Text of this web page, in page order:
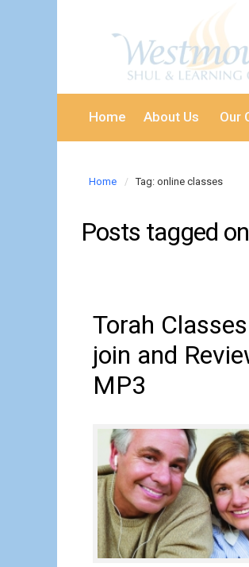
Home About Us Our
Home Tag: online classes
Posts tagged
Torah
join and
MP3